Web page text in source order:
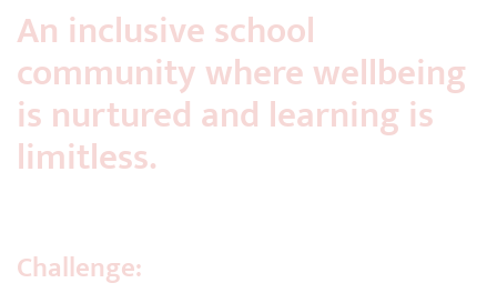
An inclusive school
community where wellbeing
is nurtured and learning is
limitless.
Challenge: